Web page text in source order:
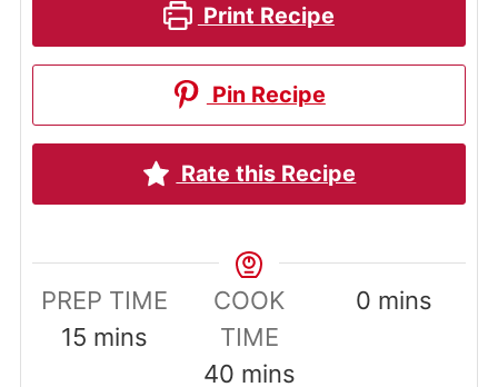
Print Recipe
Pin Recipe
Rate this Recipe
PREP TIME
15minutes
mins
COOK
TIME
40minutes
mins
0minutes
mins